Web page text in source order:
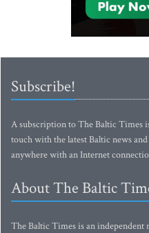
Subscribe!
A subscription to The Baltic Times
touch with the latest Baltic news
anywhere with an Internet
About The Baltic
The Baltic Times is an independent